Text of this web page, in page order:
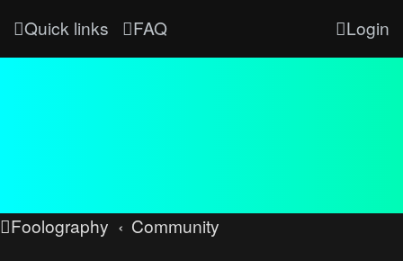
Quick links FAQ Login
Foolography Community